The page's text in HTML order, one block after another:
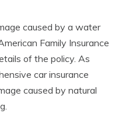
caused by a water
Family Insurance
of the policy. As
car insurance
caused by natural